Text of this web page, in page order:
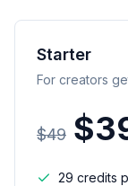
Starter
For creators
$49 $
29 credits